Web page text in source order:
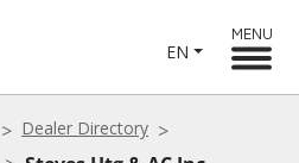
EN
MENU
Dealer Directory